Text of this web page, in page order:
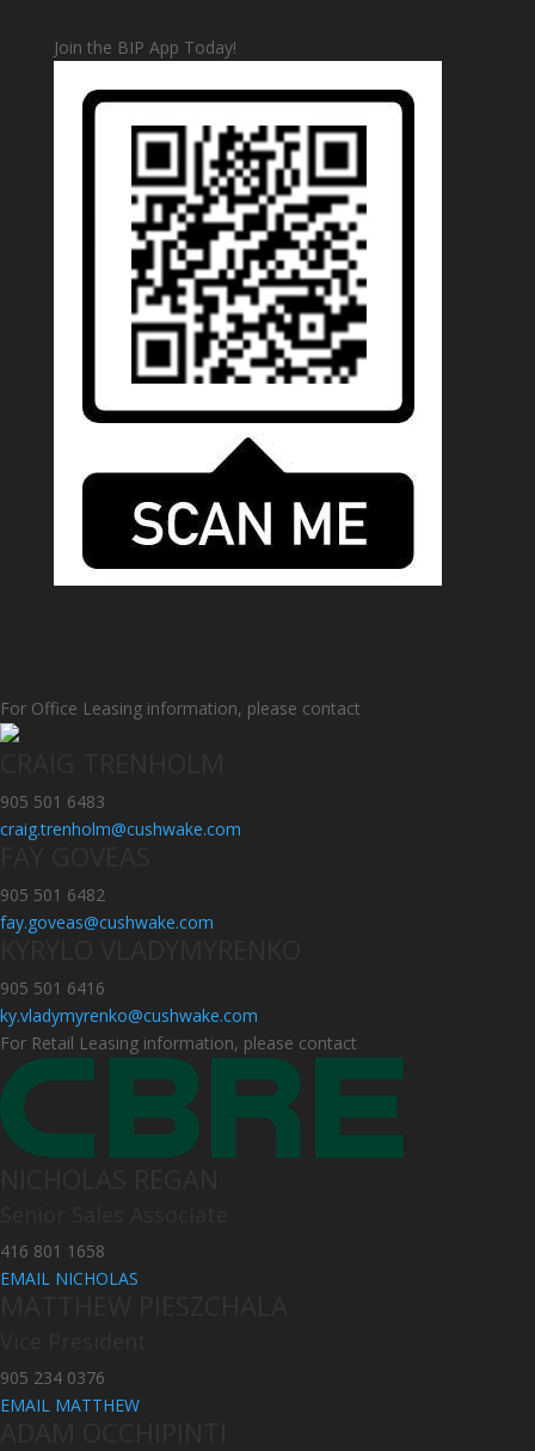
Join the BIP App Today!
For Office Leasing information, please contact
905 501 6483
craig.trenholm@cushwake.com
905 501 6482
fay.goveas@cushwake.com
905 501 6416
ky.vladymyrenko@cushwake.com
For Retail Leasing information, please contact
416 801 1658
EMAIL NICHOLAS
905 234 0376
EMAIL MATTHEW